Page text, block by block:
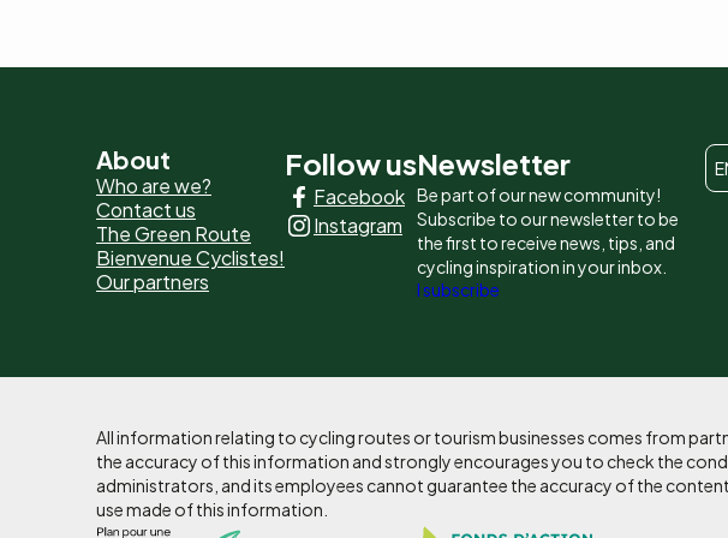
Pied
de
page
-
principaux
About
Who are we?
Contact us
The Green Route
Bienvenue Cyclistes!
Our partners
Follow us
Facebook
Instagram
Newsletter
Be part of our new community!
Subscribe to our newsletter to be
the first to receive news, tips, and
cycling inspiration in your inbox.
I subscribe
All information relating to cycling routes or tourism businesses comes from
the accuracy of this information and strongly encourages you to check the
administrators, and its employees cannot guarantee the accuracy of the
use made of this information.